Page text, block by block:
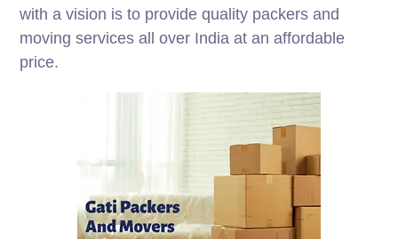
with a vision is to provide quality packers and
moving services all over India at an affordable
price.